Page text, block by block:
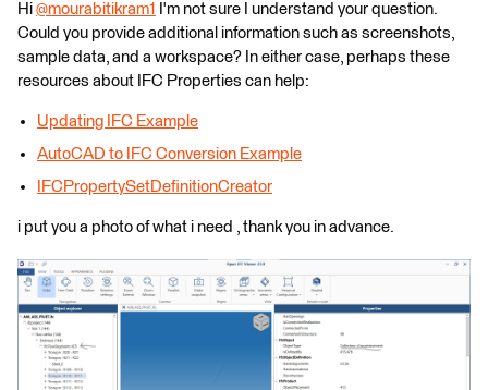
Hi @mourabitikram1
​ I'm not sure I understand your question.
Could you provide additional information such as screenshots,
sample data, and a workspace? In either case, perhaps these
resources about IFC Properties can help:
Updating IFC Example
AutoCAD to IFC Conversion Example
IFCPropertySetDefinitionCreator
i put you a photo of what i need , thank you in advance.